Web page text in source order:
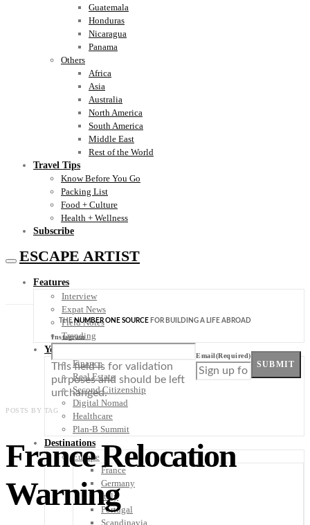
Guatemala
Honduras
Nicaragua
Panama
Others
Africa
Asia
Australia
North America
South America
Middle East
Rest of the World
Travel Tips
Know Before You Go
Packing List
Food + Culture
Health + Wellness
Subscribe
ESCAPE ARTIST
Features
Interview
Expat News
Field Notes
Trending
Your Plan B
Finance
Real Estate
Second Citizenship
Digital Nomad
Healthcare
Plan-B Summit
Destinations
Europe
France
Germany
Italy
Portugal
Scandinavia
THENUMBER ONE SOURCE FOR BUILDING A LIFE ABROAD
Instagram
This field is for validation
purposes and should be left
unchanged.
Email(Required)
SUBMIT
POSTS BY TAG
France Relocation
Warning